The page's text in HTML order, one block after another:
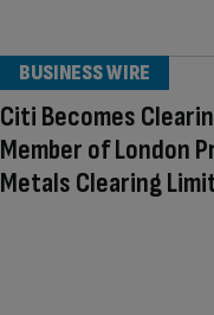
Citi Becomes
Member of London
Metals Clearing
BUSINESS WIRE